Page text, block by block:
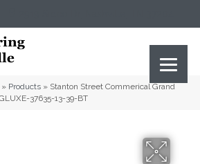
» Products » Stanton Street Commerical Grand
37635-13-39-BT